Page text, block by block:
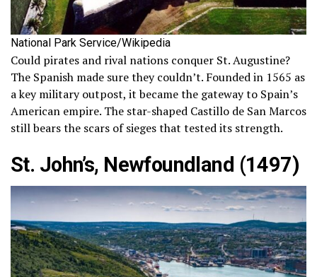
National Park Service/Wikipedia
Could pirates and rival nations conquer St. Augustine?
The Spanish made sure they couldn’t. Founded in 1565 as
a key military outpost, it became the gateway to Spain’s
American empire. The star-shaped Castillo de San Marcos
still bears the scars of sieges that tested its strength.
St. John’s, Newfoundland (1497)